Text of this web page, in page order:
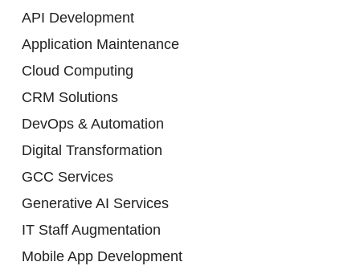
API Development
Application Maintenance
Cloud Computing
CRM Solutions
DevOps & Automation
Digital Transformation
GCC Services
Generative AI Services
IT Staff Augmentation
Mobile App Development